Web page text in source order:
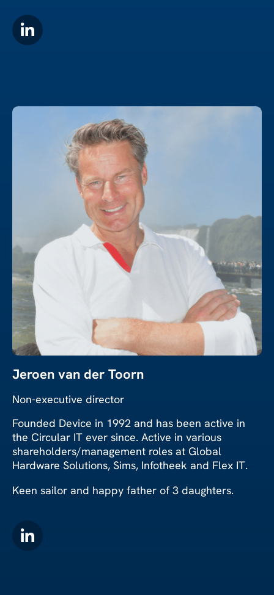
Jeroen van der Toorn
Non-executive director
Founded Device in 1992 and has been active in
the Circular IT ever since. Active in various
shareholders/management roles at Global
Hardware Solutions, Sims, Infotheek and Flex IT.
Keen sailor and happy father of 3 daughters.